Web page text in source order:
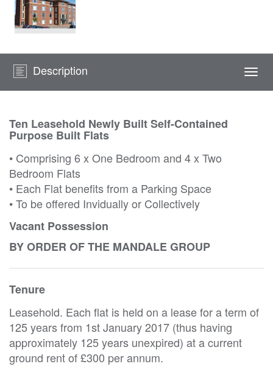
Description
Ten Leasehold Newly Built Self-Contained
Purpose Built Flats
• Comprising 6 x One Bedroom and 4 x Two
Bedroom Flats
• Each Flat benefits from a Parking Space
• To be offered Invidually or Collectively
Vacant Possession
BY ORDER OF THE MANDALE GROUP
Tenure
Leasehold. Each flat is held on a lease for a term of
125 years from 1st January 2017 (thus having
approximately 125 years unexpired) at a current
ground rent of £300 per annum.